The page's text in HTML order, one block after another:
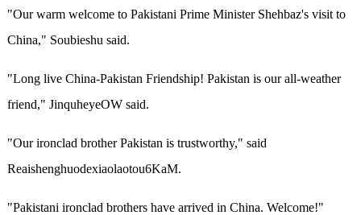
"Our warm welcome to Pakistani Prime Minister Shehbaz's visit to
China," Soubieshu said.
"Long live China-Pakistan Friendship! Pakistan is our all-weather
friend," JinquheyeOW said.
"Our ironclad brother Pakistan is trustworthy," said
Reaishenghuodexiaolaotou6KaM.
"Pakistani ironclad brothers have arrived in China. Welcome!"